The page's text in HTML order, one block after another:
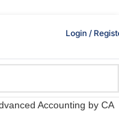
Login /